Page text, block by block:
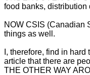
food banks, distribution
NOW CSIS (Canadian
things as well.
I, therefore, find in
article that there are
THE OTHER WAY